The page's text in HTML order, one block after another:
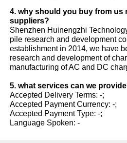
4. why should you buy from us
suppliers?
Shenzhen Huinengzhi
pile research and development
establishment in 2014, we have
research and development of
manufacturing of AC and DC
5. what services can we
Accepted Delivery Terms: -;
Accepted Payment Currency: -;
Accepted Payment Type: -;
Language Spoken: -